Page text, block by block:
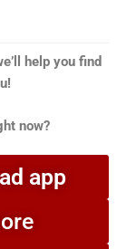
help you find
now?
app